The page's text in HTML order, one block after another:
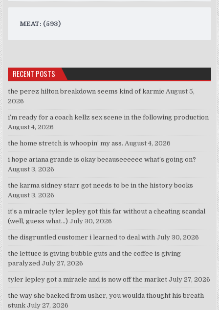
MEAT: (593)
RECENT POSTS
the perez hilton breakdown seems kind of karmic August 5,
2026
i’m ready for a coach kellz sex scene in the following production
August 4, 2026
the home stretch is whoopin’ my ass. August 4, 2026
i hope ariana grande is okay becauseeeeee what’s going on?
August 3, 2026
the karma sidney starr got needs to be in the history books
August 3, 2026
it’s a miracle tyler lepley got this far without a cheating scandal
(well, guess what…) July 30, 2026
the disgruntled customer i learned to deal with July 30, 2026
the lettuce is giving bubble guts and the coffee is giving
paralyzed July 27, 2026
tyler lepley got a miracle and is now off the market July 27, 2026
the way she backed from usher, you woulda thought his breath
stunk July 27, 2026